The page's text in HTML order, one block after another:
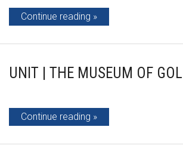
Continue reading
UNIT | THE MUSEUM OF
Continue reading